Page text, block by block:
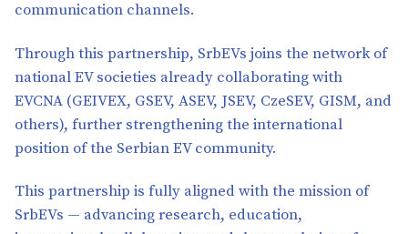
communication channels.
Through this partnership, SrbEVs joins the network of
national EV societies already collaborating with
EVCNA (GEIVEX, GSEV, ASEV, JSEV, CzeSEV, GISM, and
others), further strengthening the international
position of the Serbian EV community.
This partnership is fully aligned with the mission of
SrbEVs — advancing research, education,